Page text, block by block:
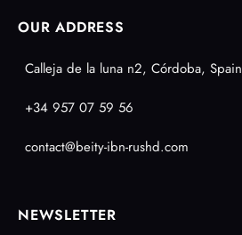
OUR ADDRESS
Calleja de la luna n2, Córdoba, Spain
+34 957 07 59 56
contact@beity-ibn-rushd.com
NEWSLETTER